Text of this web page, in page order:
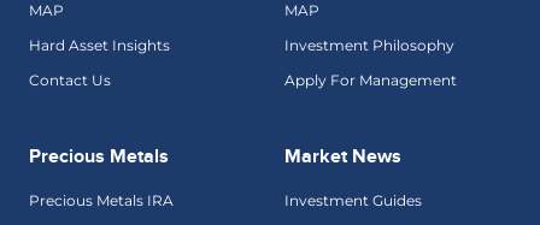
MAP
Hard Asset Insights
Contact Us
MAP
Investment Philosophy
Apply For Management
Precious Metals
Precious Metals IRA
Market News
Investment Guides